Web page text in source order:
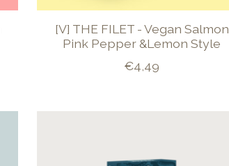
[V] THE FILET - Vegan Salmon
Pink Pepper &Lemon Style
€4,49